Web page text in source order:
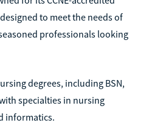
to meet the needs of
professionals looking
degrees, including BSN,
specialties in nursing
informatics.